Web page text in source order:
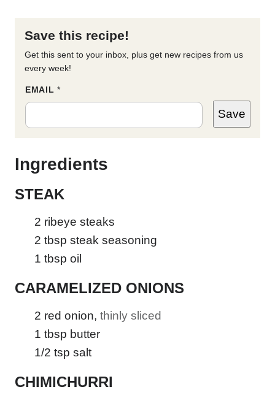
Save this recipe!
Get this sent to your inbox, plus get new recipes from us
every week!
*
P
S
EMAIL*
Save
Ingredients
STEAK
2 ribeye steaks
2 tbsp steak seasoning
1 tbsp oil
CARAMELIZED ONIONS
2 red onion, thinly sliced
1 tbsp butter
1/2 tsp salt
CHIMICHURRI